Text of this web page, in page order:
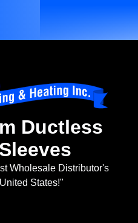
Ductless
Wholesale Distributor's
States!"